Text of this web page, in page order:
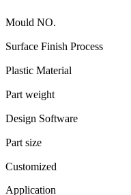
Mould NO.
Surface Finish Process
Plastic Material
Part weight
Design Software
Part size
Customized
Application